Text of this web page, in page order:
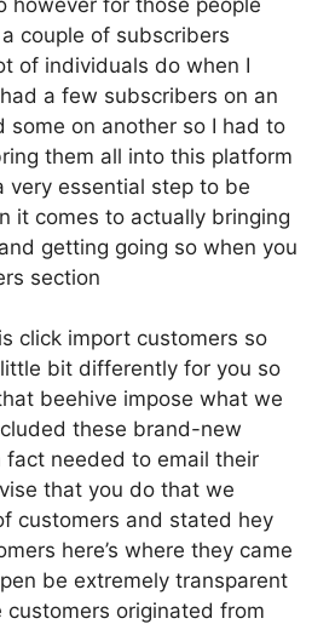
couple of subscribers
of individuals do when I
a few subscribers on an
some on another so I had to
them all into this platform
very essential step to be
it comes to actually bringing
getting going so when you
section
click import customers so
bit differently for you so
beehive impose what we
these brand-new
fact needed to email their
that you do that we
customers and stated hey
here’s where they came
be extremely transparent
customers originated from